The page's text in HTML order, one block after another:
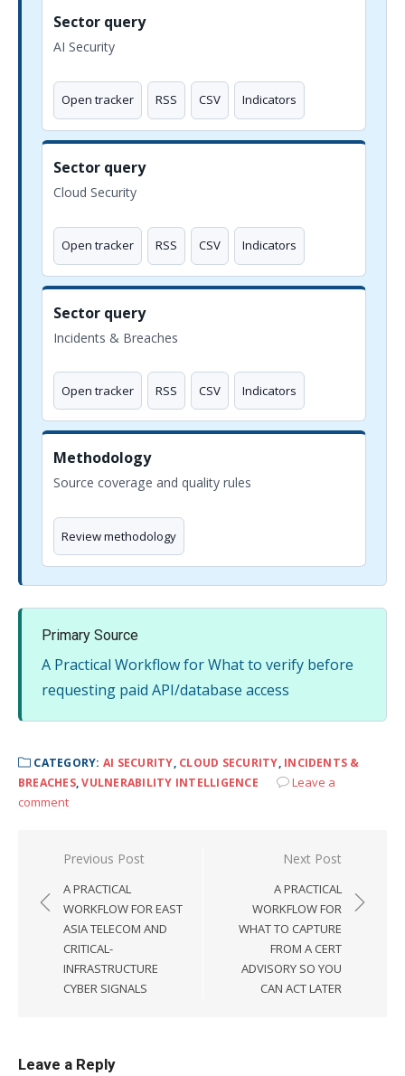
Sector query
AI Security
Open tracker RSS CSV Indicators
Sector query
Cloud Security
Open tracker RSS CSV Indicators
Sector query
Incidents & Breaches
Open tracker RSS CSV Indicators
Methodology
Source coverage and quality rules
Review methodology
Primary Source
A Practical Workflow for What to verify before
requesting paid API/database access
CATEGORY: AI SECURITY, CLOUD SECURITY, INCIDENTS &
BREACHES,VULNERABILITY INTELLIGENCE
Leave a
comment
Post
navigation
Previous Post
A PRACTICAL
WORKFLOW FOR EAST
ASIA TELECOM AND
CRITICAL-
INFRASTRUCTURE
CYBER SIGNALS
Next Post
A PRACTICAL
WORKFLOW FOR
WHAT TO CAPTURE
FROM A CERT
ADVISORY SO YOU
CAN ACT LATER
Leave a Reply